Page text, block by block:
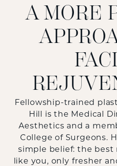
A MORE
Fellowship-trained
Hill is the Medical
Aesthetics and a
College of Surgeons.
simple belief: the best
like you, only fresher